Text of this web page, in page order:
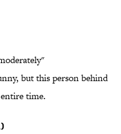
but this person behind
time.